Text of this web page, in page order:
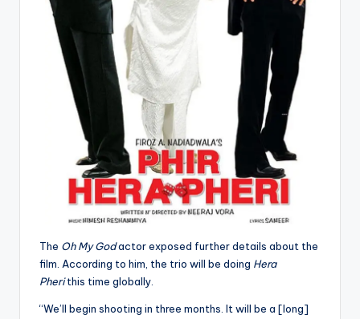
The Oh My Godactor exposed further details about the
film. According to him, the trio will be doing Hera
Pherithis time globally.
“We’ll begin shooting in three months. It will be a [long]